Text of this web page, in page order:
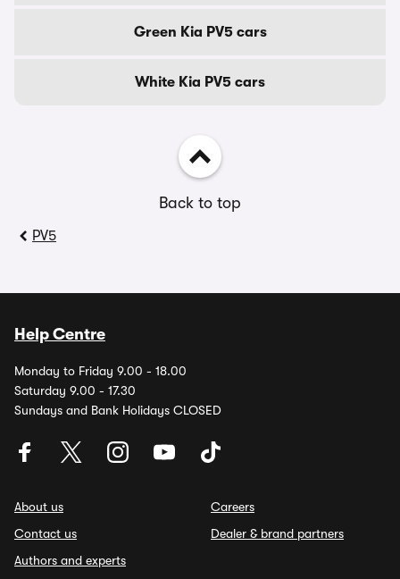
Green Kia PV5 cars
White Kia PV5 cars
Back to top
PV5
Help Centre
Monday to Friday 9.00 - 18.00
Saturday 9.00 - 17.30
Sundays and Bank Holidays CLOSED
About us
Contact us
Authors and experts
Careers
Dealer & brand partners